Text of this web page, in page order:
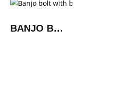
BANJO BOLT WITH BLEEDER FUNCTION